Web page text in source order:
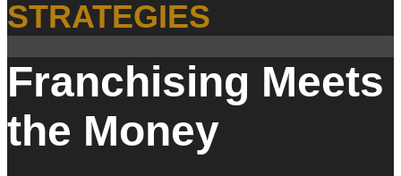
STRATEGIES
Franchising Meets
the Money